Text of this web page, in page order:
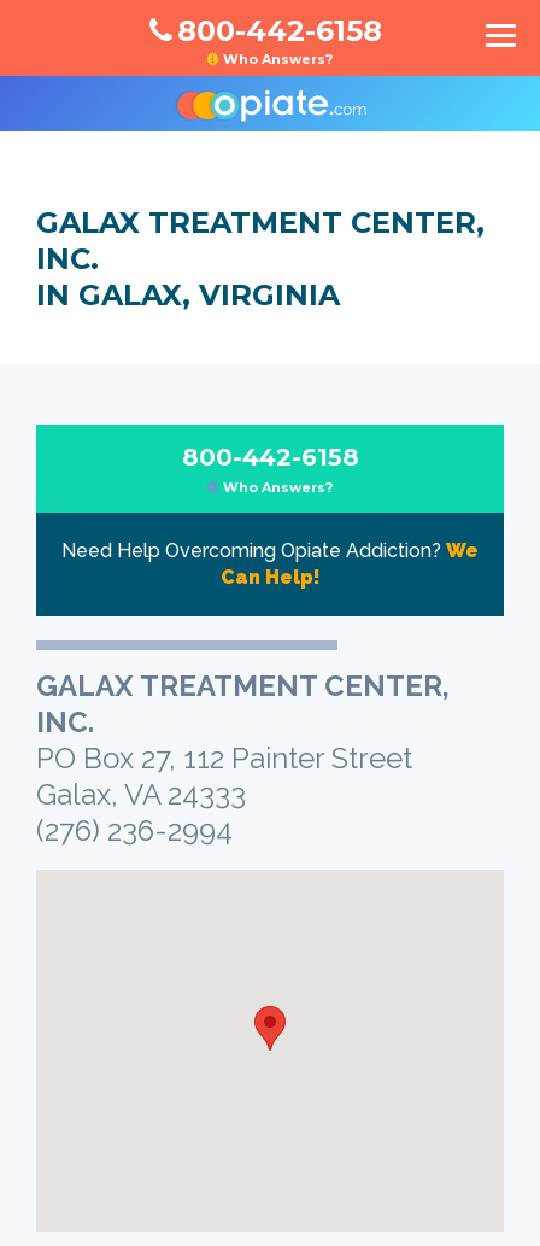
800-442-6158
Who Answers?
GALAX TREATMENT CENTER,
INC.
IN GALAX, VIRGINIA
800-442-6158
Who Answers?
Need Help Overcoming Opiate Addiction? We
Can Help!
GALAX TREATMENT CENTER,
INC.
PO Box 27, 112 Painter Street
Galax, VA 24333
(276) 236-2994